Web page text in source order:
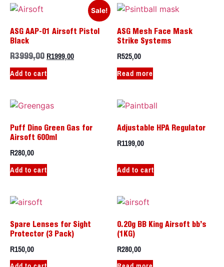
Sale!
ASG AAP-01 Airsoft Pistol
Black
R3999,00 R1999,00
Add to cart
ASG Mesh Face Mask
Strike Systems
R525,00
Read more
Puff Dino Green Gas for
Airsoft 600ml
R280,00
Add to cart
Adjustable HPA Regulator
R1199,00
Add to cart
Spare Lenses for Sight
Protector (3 Pack)
R150,00
0.20g BB King Airsoft bb’s
(1KG)
R280,00